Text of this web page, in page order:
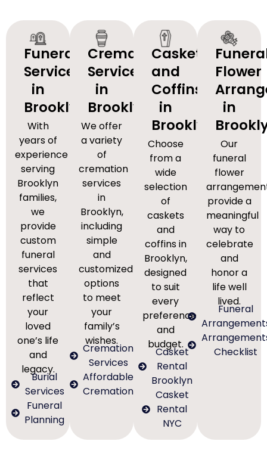
Funeral
Services
in
Brooklyn
With
years of
experience
serving
Brooklyn
families,
we
provide
custom
funeral
services
that
reflect
your
loved
one’s life
and
legacy.
Burial
Services
Funeral
Planning
Cremation
Services
in
Brooklyn
We offer
a variety
of
cremation
services
in
Brooklyn,
including
simple
and
customized
options
to meet
your
family’s
wishes.
Cremation
Services
Affordable
Cremation
Caskets
and
Coffins
in
Brooklyn
Choose
from a
wide
selection
of
caskets
and
coffins in
Brooklyn,
designed
to suit
every
preference
and
budget.
Casket
Rental
Brooklyn
Casket
Rental
NYC
Flower
in
Our
funeral
flower
provide a
meaningful
way to
celebrate
and
honor a
life well
lived.
Funeral
Checklist